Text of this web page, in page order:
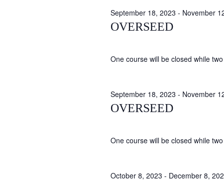
OVERSEED
September 18, 2023 - November
One course will be closed while
OVERSEED
September 18, 2023 - November
One course will be closed while
October 8, 2023 - December 8,